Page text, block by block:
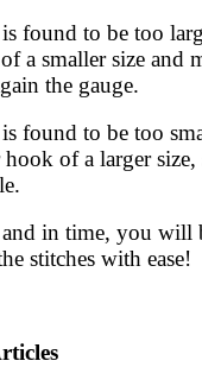
found to be too
a smaller size and
the gauge.
found to be too
hook of a larger
in time, you will
stitches with ease!